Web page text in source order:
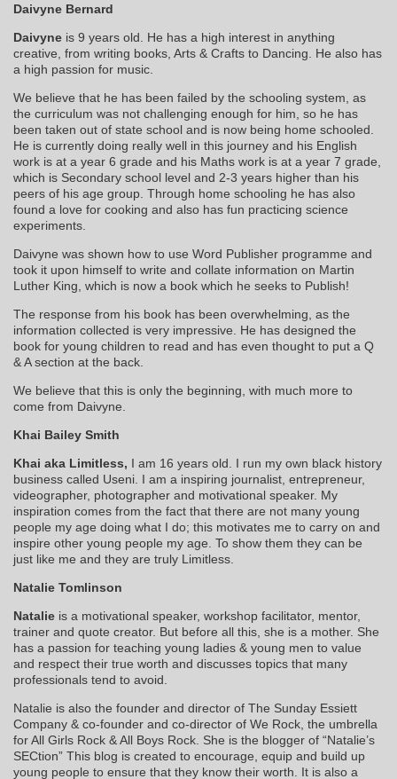
Daivyne Bernard
Daivyne is 9 years old. He has a high interest in anything
creative, from writing books, Arts & Crafts to Dancing. He also has
a high passion for music.
We believe that he has been failed by the schooling system, as
the curriculum was not challenging enough for him, so he has
been taken out of state school and is now being home schooled.
He is currently doing really well in this journey and his English
work is at a year 6 grade and his Maths work is at a year 7 grade,
which is Secondary school level and 2-3 years higher than his
peers of his age group. Through home schooling he has also
found a love for cooking and also has fun practicing science
experiments.
Daivyne was shown how to use Word Publisher programme and
took it upon himself to write and collate information on Martin
Luther King, which is now a book which he seeks to Publish!
The response from his book has been overwhelming, as the
information collected is very impressive. He has designed the
book for young children to read and has even thought to put a Q
& A section at the back.
We believe that this is only the beginning, with much more to
come from Daivyne.
Khai Bailey Smith
Khai aka Limitless, I am 16 years old. I run my own black history
business called Useni. I am a inspiring journalist, entrepreneur,
videographer, photographer and motivational speaker. My
inspiration comes from the fact that there are not many young
people my age doing what I do; this motivates me to carry on and
inspire other young people my age. To show them they can be
just like me and they are truly Limitless.
Natalie Tomlinson
Natalie is a motivational speaker, workshop facilitator, mentor,
trainer and quote creator. But before all this, she is a mother. She
has a passion for teaching young ladies & young men to value
and respect their true worth and discusses topics that many
professionals tend to avoid.
Natalie is also the founder and director of The Sunday Essiett
Company & co-founder and co-director of We Rock, the umbrella
for All Girls Rock & All Boys Rock. She is the blogger of “Natalie’s
SECtion” This blog is created to encourage, equip and build up
young people to ensure that they know their worth. It is also a